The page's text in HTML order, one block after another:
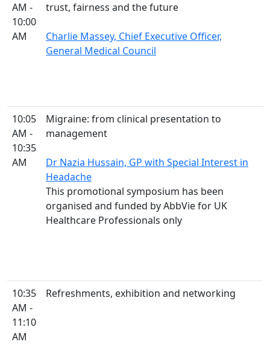
AM -
10:00
AM
trust, fairness and the future
Charlie Massey, Chief Executive Officer,
General Medical Council
10:05
AM -
10:35
AM
Migraine: from clinical presentation to
management
Dr Nazia Hussain, GP with Special Interest in
Headache
This promotional symposium has been
organised and funded by AbbVie for UK
Healthcare Professionals only
10:35
AM -
11:10
AM
Refreshments, exhibition and networking